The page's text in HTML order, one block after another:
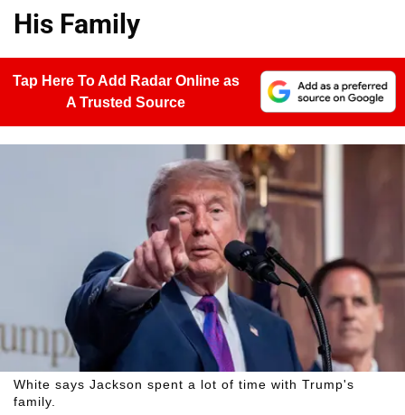
His Family
Tap Here To Add Radar Online as
A Trusted Source
White says Jackson spent a lot of time with Trump's
family.